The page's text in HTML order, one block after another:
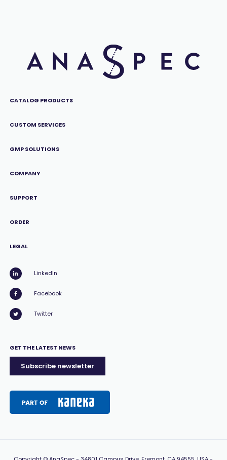
CATALOG PRODUCTS
CUSTOM SERVICES
GMP SOLUTIONS
COMPANY
SUPPORT
ORDER
LEGAL
LinkedIn
Facebook
Twitter
GET THE LATEST NEWS
Subscribe newsletter